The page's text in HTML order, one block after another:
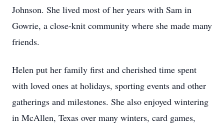
Johnson. She lived most of her years with Sam in
Gowrie, a close-knit community where she made many
friends.
Helen put her family first and cherished time spent
with loved ones at holidays, sporting events and other
gatherings and milestones. She also enjoyed wintering
in McAllen, Texas over many winters, card games,